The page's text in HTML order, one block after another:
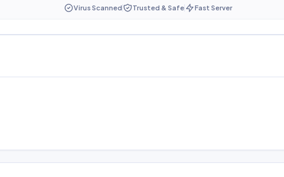
Virus Scanned Trusted & Safe Fast Server